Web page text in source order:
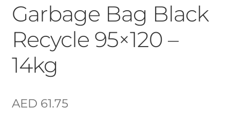
Garbage Bag Black
Recycle 95×120 –
14kg
AED 61.75